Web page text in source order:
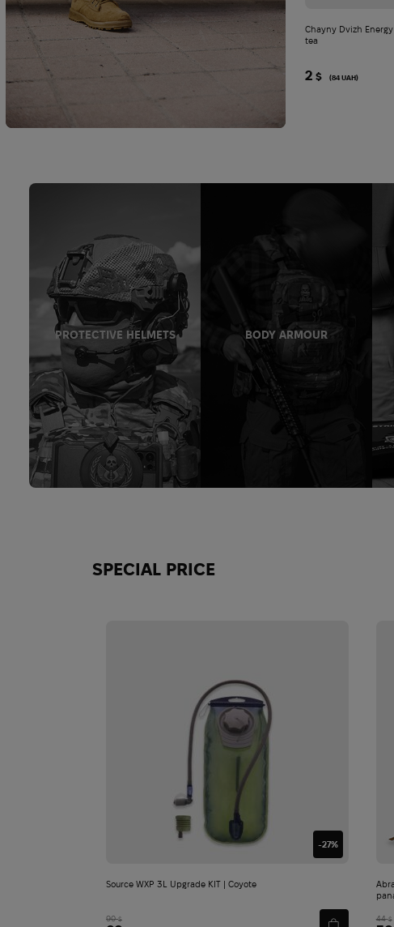
Chayny Dvizh
tea
2 $ (84 UAH)
PROTECTIVE HELMETS BODY ARMOUR
SPECIAL PRICE
-27%
Source WXP 3L Upgrade KIT | Coyote
90$ 44$